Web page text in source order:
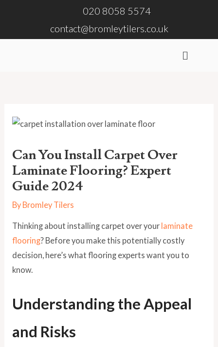
020 8058 5574
contact@bromleytilers.co.uk
Menu
Can You Install Carpet Over
Laminate Flooring? Expert
Guide 2024
By Bromley Tilers
Thinking about installing carpet over your laminate
flooring? Before you make this potentially costly
decision, here’s what flooring experts want you to
know.
Understanding the Appeal
and Risks